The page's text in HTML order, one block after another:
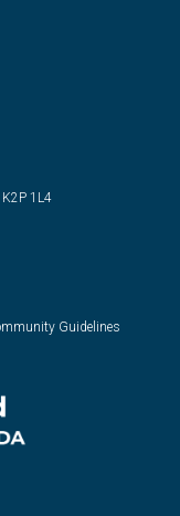
1L4
Guidelines